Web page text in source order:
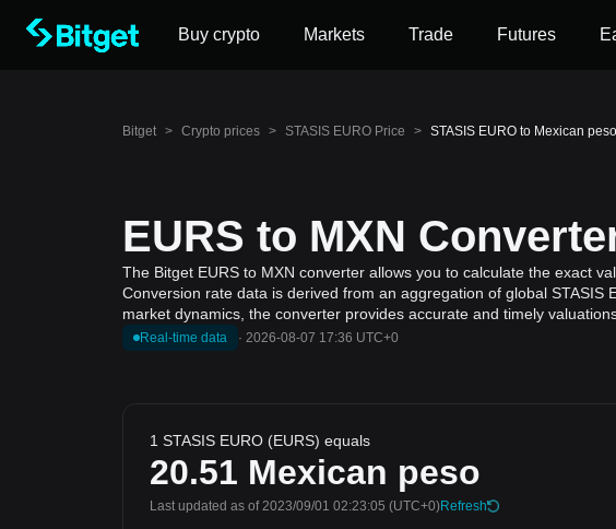
Buy crypto Markets Trade Futures
Bitget > Crypto prices > STASIS EURO Price > STASIS EURO to Mexican
EURS to MXN
The Bitget EURS to MXN converter allows you to calculate the exact
Conversion rate data is derived from an aggregation of global
market dynamics, the converter provides accurate and timely
Real-time data · 2026-08-07 17:36 UTC+0
1 STASIS EURO (EURS) equals
20.51 Mexican peso
Last updated as of 2023/09/01 02:23:05 (UTC+0)Refresh